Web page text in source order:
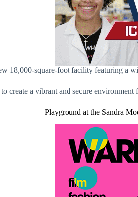
18,000-square-foot facility featuring
create a vibrant and secure environment
Playground at the Sandra